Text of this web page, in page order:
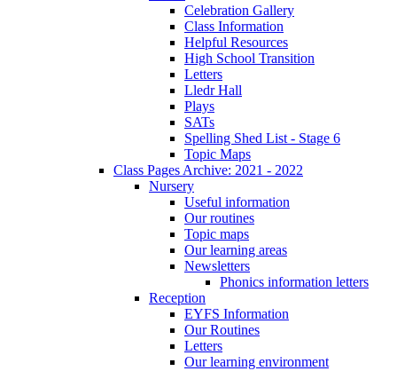
Celebration Gallery
Class Information
Helpful Resources
High School Transition
Letters
Lledr Hall
Plays
SATs
Spelling Shed List - Stage 6
Topic Maps
Class Pages Archive: 2021 - 2022
Nursery
Useful information
Our routines
Topic maps
Our learning areas
Newsletters
Phonics information letters
Reception
EYFS Information
Our Routines
Letters
Our learning environment